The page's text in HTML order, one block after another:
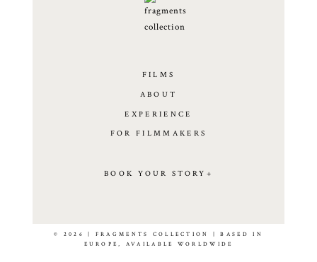
FILMS
ABOUT
EXPERIENCE
FOR FILMMAKERS
BOOK YOUR STORY+
© 2026 | FRAGMENTS COLLECTION | BASED IN
EUROPE, AVAILABLE WORLDWIDE